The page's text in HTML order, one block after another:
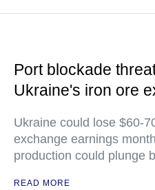
Port blockade
Ukraine's iron ore
Ukraine could lose $60-
exchange earnings
production could plunge
READ MORE